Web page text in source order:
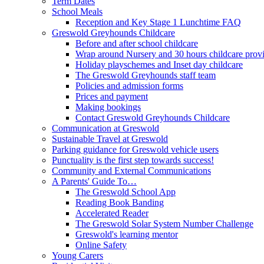
School Meals
Reception and Key Stage 1 Lunchtime FAQ
Greswold Greyhounds Childcare
Before and after school childcare
Wrap around Nursery and 30 hours childcare
Holiday playschemes and Inset day childcare
The Greswold Greyhounds staff team
Policies and admission forms
Prices and payment
Making bookings
Contact Greswold Greyhounds Childcare
Communication at Greswold
Sustainable Travel at Greswold
Parking guidance for Greswold vehicle users
Punctuality is the first step towards success!
Community and External Communications
A Parents' Guide To…
The Greswold School App
Reading Book Banding
Accelerated Reader
The Greswold Solar System Number Challenge
Greswold's learning mentor
Online Safety
Young Carers